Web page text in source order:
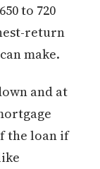
to 720
return
make.
and at
the loan if